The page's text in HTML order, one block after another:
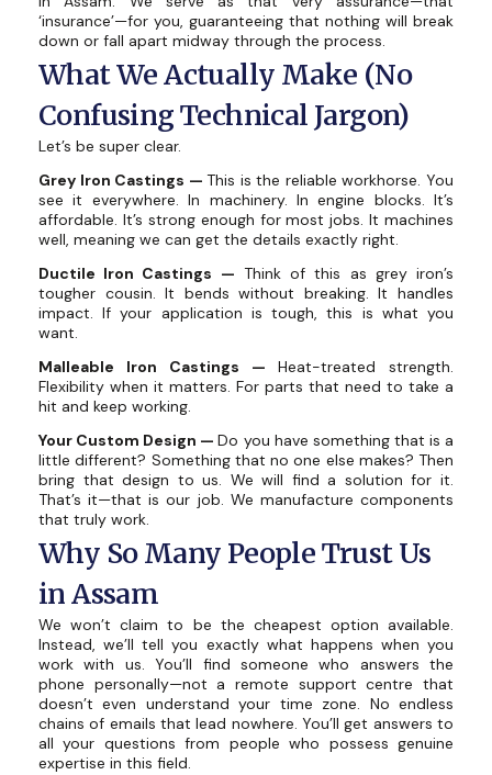
‘insurance’—for you, guaranteeing that nothing will break
down or fall apart midway through the process.
What We Actually Make (No
Confusing Technical Jargon)
Let’s be super clear.
Grey Iron Castings —This is the reliable workhorse. You
see it everywhere. In machinery. In engine blocks. It’s
affordable. It’s strong enough for most jobs. It machines
well, meaning we can get the details exactly right.
Ductile Iron Castings — Think of this as grey iron’s
tougher cousin. It bends without breaking. It handles
impact. If your application is tough, this is what you
want.
Malleable Iron Castings — Heat-treated strength.
Flexibility when it matters. For parts that need to take a
hit and keep working.
Your Custom Design —Do you have something that is a
little different? Something that no one else makes? Then
bring that design to us. We will find a solution for it.
That’s it—that is our job. We manufacture components
that truly work.
Why So Many People Trust Us
in Assam
We won’t claim to be the cheapest option available.
Instead, we’ll tell you exactly what happens when you
work with us. You’ll find someone who answers the
phone personally—not a remote support centre that
doesn’t even understand your time zone. No endless
chains of emails that lead nowhere. You’ll get answers to
all your questions from people who possess genuine
expertise in this field.